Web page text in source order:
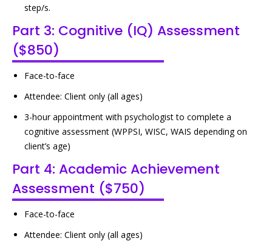
step/s.
Part 3: Cognitive (IQ) Assessment
($850)
Face-to-face
Attendee: Client only (all ages)
3-hour appointment with psychologist to complete a
cognitive assessment (WPPSI, WISC, WAIS depending on
client’s age)
Part 4: Academic Achievement
Assessment ($750)
Face-to-face
Attendee: Client only (all ages)